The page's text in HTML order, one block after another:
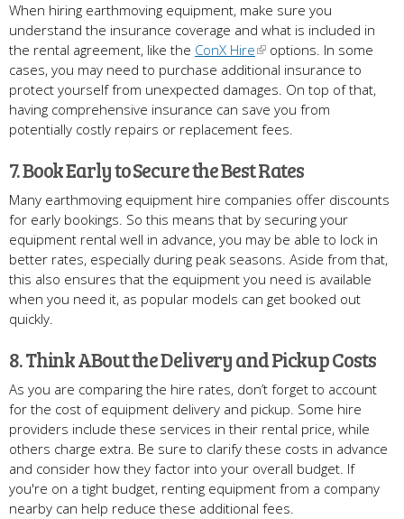
When hiring earthmoving equipment, make sure you
understand the insurance coverage and what is included in
the rental agreement, like the ConX Hire
options. In some
cases, you may need to purchase additional insurance to
protect yourself from unexpected damages. On top of that,
having comprehensive insurance can save you from
potentially costly repairs or replacement fees.
7. Book Early to Secure the Best Rates
Many earthmoving equipment hire companies offer discounts
for early bookings. So this means that by securing your
equipment rental well in advance, you may be able to lock in
better rates, especially during peak seasons. Aside from that,
this also ensures that the equipment you need is available
when you need it, as popular models can get booked out
quickly.
8. Think ABout the Delivery and Pickup Costs
As you are comparing the hire rates, don’t forget to account
for the cost of equipment delivery and pickup. Some hire
providers include these services in their rental price, while
others charge extra. Be sure to clarify these costs in advance
and consider how they factor into your overall budget. If
you're on a tight budget, renting equipment from a company
nearby can help reduce these additional fees.